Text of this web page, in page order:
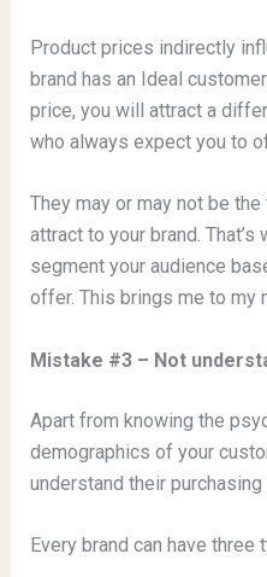
Product prices indirectly
brand has an Ideal
price, you will attract a
who always expect you to
They may or may not be
attract to your brand.
segment your audience
offer. This brings me to my
Mistake #3 – Not
Apart from knowing the
demographics of your
understand their purchasing
Every brand can have